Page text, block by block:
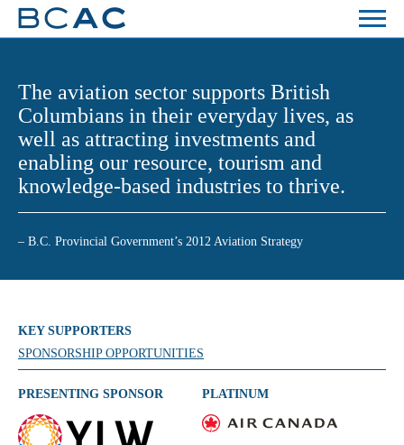
The aviation sector supports British
Columbians in their everyday lives, as
well as attracting investments and
enabling our resource, tourism and
knowledge-based industries to thrive.
– B.C. Provincial Government’s 2012 Aviation Strategy
KEY SUPPORTERS
SPONSORSHIP OPPORTUNITIES
PRESENTING SPONSOR PLATINUM